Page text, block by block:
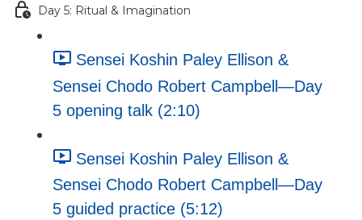
Day 5: Ritual & Imagination
Sensei Koshin Paley Ellison &
Sensei Chodo Robert Campbell—Day
5 opening talk (2:10)
Sensei Koshin Paley Ellison &
Sensei Chodo Robert Campbell—Day
5 guided practice (5:12)